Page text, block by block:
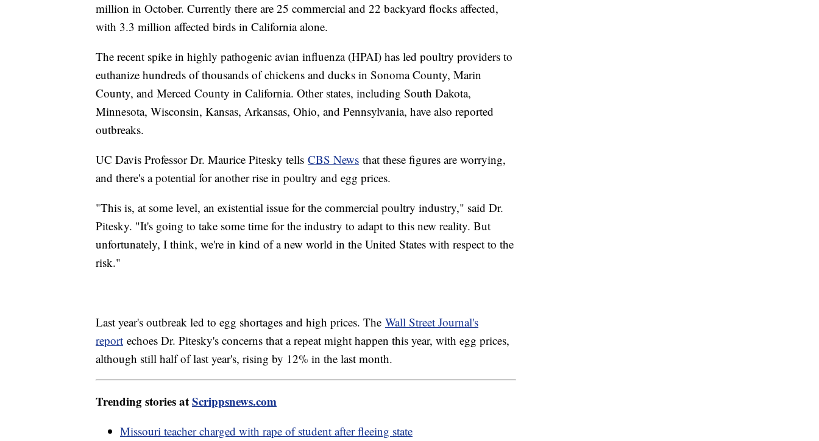
million in October. Currently there are 25 commercial and 22 backyard flocks affected,
with 3.3 million affected birds in California alone.
The recent spike in highly pathogenic avian influenza (HPAI) has led poultry providers to
euthanize hundreds of thousands of chickens and ducks in Sonoma County, Marin
County, and Merced County in California. Other states, including South Dakota,
Minnesota, Wisconsin, Kansas, Arkansas, Ohio, and Pennsylvania, have also reported
outbreaks.
UC Davis Professor Dr. Maurice Pitesky tells CBS News that these figures are worrying,
and there's a potential for another rise in poultry and egg prices.
"This is, at some level, an existential issue for the commercial poultry industry," said Dr.
Pitesky. "It's going to take some time for the industry to adapt to this new reality. But
unfortunately, I think, we're in kind of a new world in the United States with respect to the
risk."
Last year's outbreak led to egg shortages and high prices. The Wall Street Journal's
report echoes Dr. Pitesky's concerns that a repeat might happen this year, with egg prices,
although still half of last year's, rising by 12% in the last month.
Trending stories atScrippsnews.com
Missouri teacher charged with rape of student after fleeing state